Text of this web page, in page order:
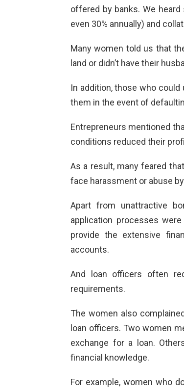
offered by banks. We
even 30% annually) and
Many women told us that
land or didn’t have their
In addition, those who
them in the event of
Entrepreneurs mentioned
conditions reduced their
As a result, many feared
face harassment or abuse
Apart from unattractive
application processes
provide the extensive
accounts.
And loan officers often
requirements.
The women also
loan officers. Two women
exchange for a loan.
financial knowledge.
For example, women who